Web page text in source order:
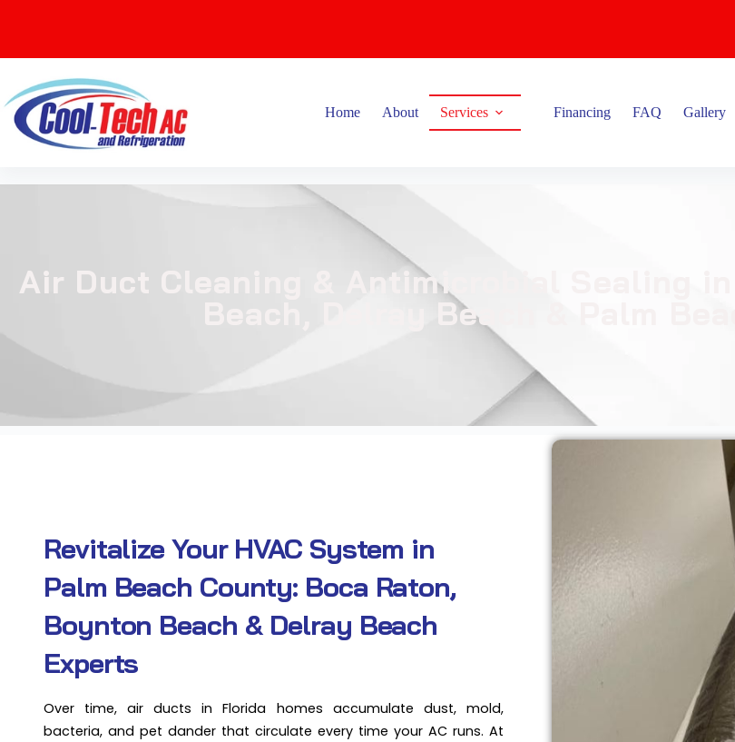
Home About Services Financing FAQ Gallery
Air Duct Cleaning & Antimicrobial Sealing
Beach, Delray Beach & Palm
Revitalize Your HVAC System in
Palm Beach County: Boca Raton,
Boynton Beach & Delray Beach
Experts
Over time, air ducts in Florida homes accumulate dust, mold,
bacteria, and pet dander that circulate every time your AC runs. At